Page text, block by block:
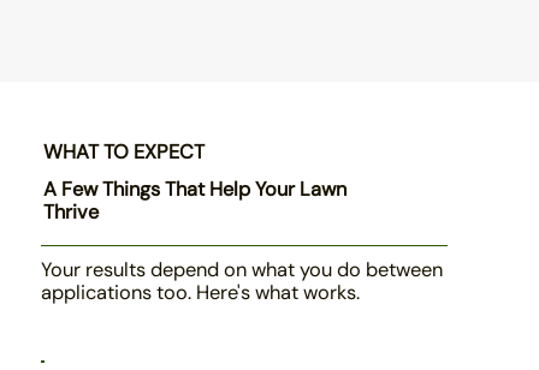
WHAT TO EXPECT
A Few Things That Help Your Lawn
Thrive
Your results depend on what you do between
applications too. Here's what works.